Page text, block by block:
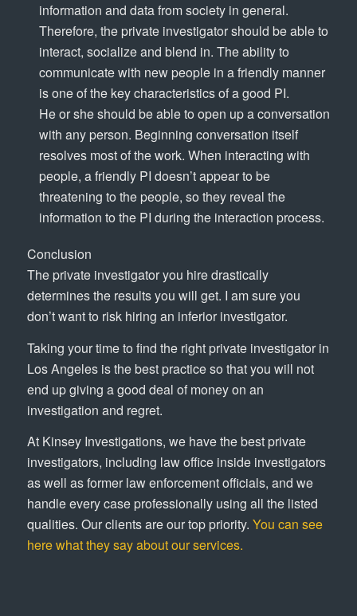
information and data from society in general.
Therefore, the private investigator should be able to
interact, socialize and blend in. The ability to
communicate with new people in a friendly manner
is one of the key characteristics of a good PI.
He or she should be able to open up a conversation
with any person. Beginning conversation itself
resolves most of the work. When interacting with
people, a friendly PI doesn’t appear to be
threatening to the people, so they reveal the
information to the PI during the interaction process.
Conclusion
The private investigator you hire drastically
determines the results you will get. I am sure you
don’t want to risk hiring an inferior investigator.
Taking your time to find the right private investigator in
Los Angeles is the best practice so that you will not
end up giving a good deal of money on an
investigation and regret.
At Kinsey Investigations, we have the best private
investigators, including law office inside investigators
as well as former law enforcement officials, and we
handle every case professionally using all the listed
qualities. Our clients are our top priority. You can see
here what they say about our services.